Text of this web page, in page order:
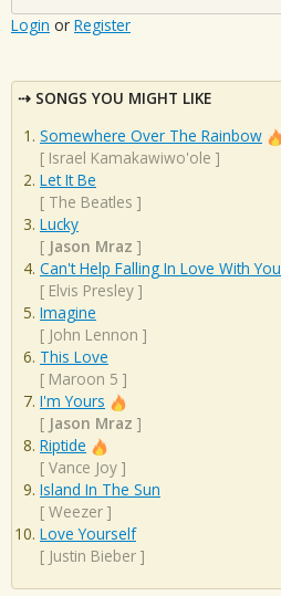
Login or Register
SONGS YOU MIGHT LIKE
Somewhere Over The Rainbow
[ Israel Kamakawiwo'ole ]
Let It Be
[ The Beatles ]
Lucky
[ Jason Mraz ]
Can't Help Falling In Love With You
[ Elvis Presley ]
Imagine
[ John Lennon ]
This Love
[ Maroon 5 ]
I'm Yours
[ Jason Mraz ]
Riptide
[ Vance Joy ]
Island In The Sun
[ Weezer ]
Love Yourself
[ Justin Bieber ]